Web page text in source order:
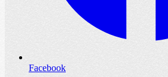
Facebook